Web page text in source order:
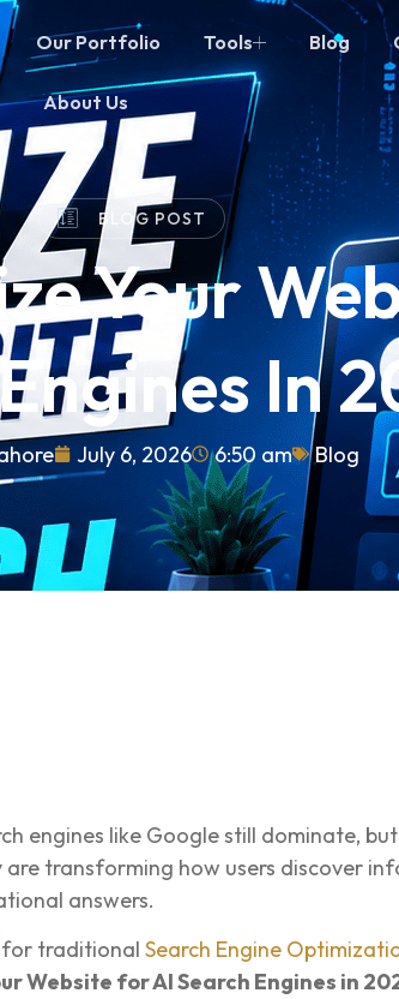
Our Portfolio Tools Blog
About Us
BLOG POST
Your
In
July 6, 2026 6:50 am Blog
engines like Google still dominate,
are transforming how users discover
answers.
for traditional Search Engine
Website for AI Search Engines in